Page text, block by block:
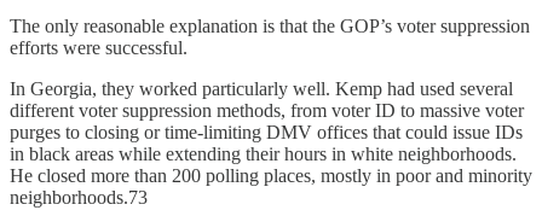
The only reasonable explanation is that the GOP’s voter suppression
efforts were successful.
In Georgia, they worked particularly well. Kemp had used several
different voter suppression methods, from voter ID to massive voter
purges to closing or time-limiting DMV offices that could issue IDs
in black areas while extending their hours in white neighborhoods.
He closed more than 200 polling places, mostly in poor and minority
neighborhoods.73